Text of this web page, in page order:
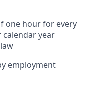
one hour for every
calendar year
employment